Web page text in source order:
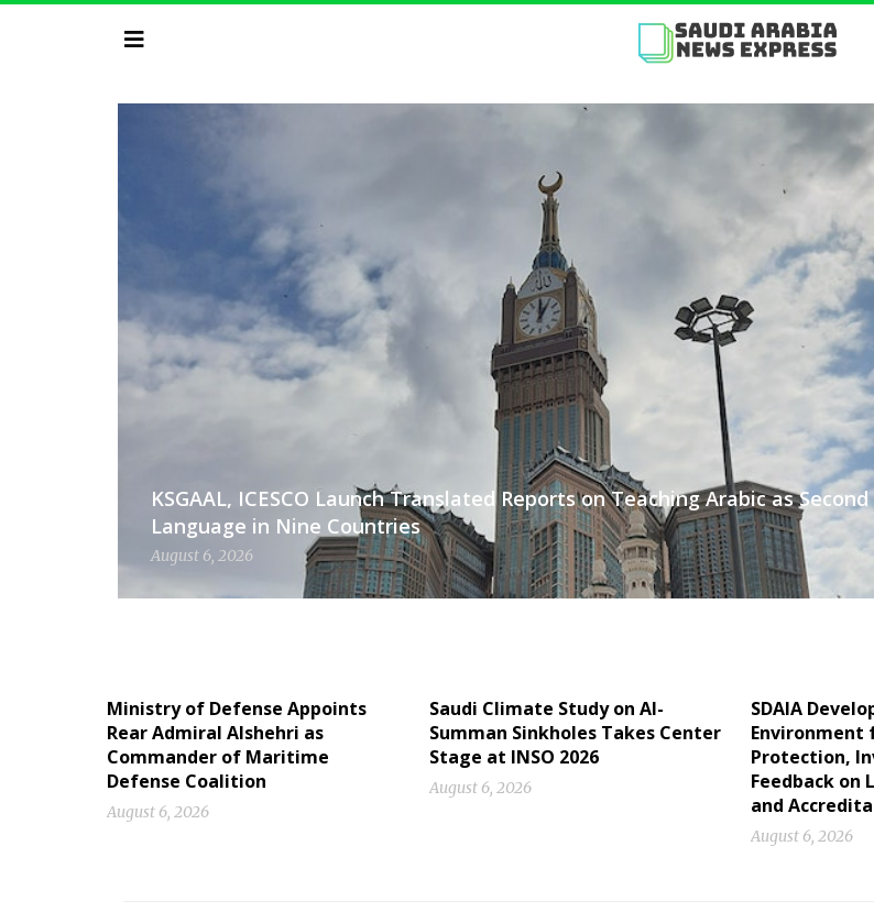
KSGAAL, ICESCO Launch Translated Reports on Teaching Arabic as Second
Language in Nine Countries
August 6, 2026
Ministry of Defense Appoints
Rear Admiral Alshehri as
Commander of Maritime
Defense Coalition
August 6, 2026
Saudi Climate Study on Al-
Summan Sinkholes Takes Center
Stage at INSO 2026
August 6, 2026
SDAIA
Environment
Protection,
Feedback on
and
August 6, 2026